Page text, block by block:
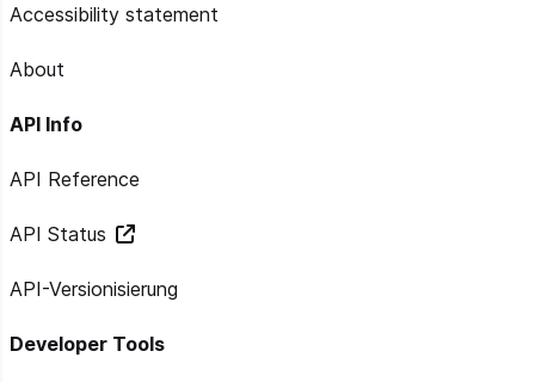
Accessibility statement
About
API Info
API Reference
API Status
API-Versionisierung
Developer Tools